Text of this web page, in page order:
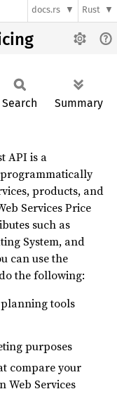
docs.rs Rust
Search Summary
API is a
products, and
Services Price
such as
System, and
can use the
the following:
tools
purposes
compare your
Web Services